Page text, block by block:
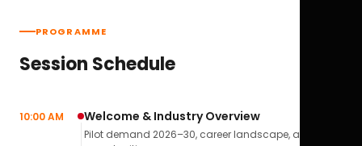
PROGRAMME
Session Schedule
10:00 AM Welcome & Industry Overview
Pilot demand 2026–30, career landscape, airline